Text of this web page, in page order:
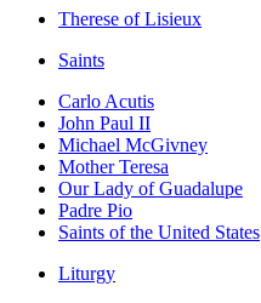
Therese of Lisieux
Saints
Carlo Acutis
John Paul II
Michael McGivney
Mother Teresa
Our Lady of Guadalupe
Padre Pio
Saints of the United States
Liturgy